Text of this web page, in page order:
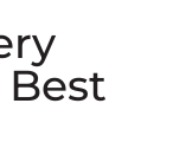
Best